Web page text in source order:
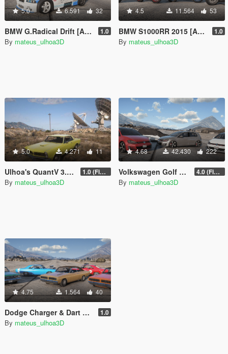
5.0 6.591 32
BMW G.Radical Drift [Add-On / FiveM] 1.0
By mateus_ulhoa3D
4.5 11.564 53
BMW S1000RR 2015 [Add-On | Tuning | Template] 1.0
By mateus_ulhoa3D
5.0 4.271 11
Ulhoa's QuantV 3.0 ENB Settings Ultra/High [SP] 1.0 (Final)
By mateus_ulhoa3D
4.68 42.430 222
Volkswagen Golf GTI MK7 2015 [Add-On | Tuning | Wipers] 4.0 (Final)
By mateus_ulhoa3D
4.75 1.564 40
Dodge Charger & Dart Brazillian Model 70s [Add-On | Tuning | Template] 1.0
By mateus_ulhoa3D